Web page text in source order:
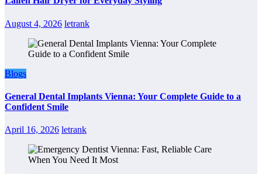
August 4, 2026 letrank
Blogs
General Dental Implants Vienna: Your Complete Guide to a
Confident Smile
April 16, 2026 letrank